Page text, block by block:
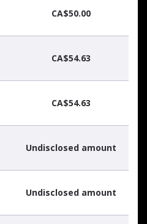
CA$50.00
CA$54.63
CA$54.63
Undisclosed amount
Undisclosed amount